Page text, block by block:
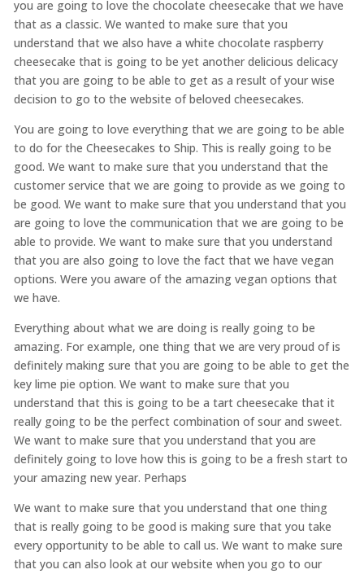
you are going to love the chocolate cheesecake that we have
that as a classic. We wanted to make sure that you
understand that we also have a white chocolate raspberry
cheesecake that is going to be yet another delicious delicacy
that you are going to be able to get as a result of your wise
decision to go to the website of beloved cheesecakes.
You are going to love everything that we are going to be able
to do for the Cheesecakes to Ship. This is really going to be
good. We want to make sure that you understand that the
customer service that we are going to provide as we going to
be good. We want to make sure that you understand that you
are going to love the communication that we are going to be
able to provide. We want to make sure that you understand
that you are also going to love the fact that we have vegan
options. Were you aware of the amazing vegan options that
we have.
Everything about what we are doing is really going to be
amazing. For example, one thing that we are very proud of is
definitely making sure that you are going to be able to get the
key lime pie option. We want to make sure that you
understand that this is going to be a tart cheesecake that it
really going to be the perfect combination of sour and sweet.
We want to make sure that you understand that you are
definitely going to love how this is going to be a fresh start to
your amazing new year. Perhaps
We want to make sure that you understand that one thing
that is really going to be good is making sure that you take
every opportunity to be able to call us. We want to make sure
that you can also look at our website when you go to our